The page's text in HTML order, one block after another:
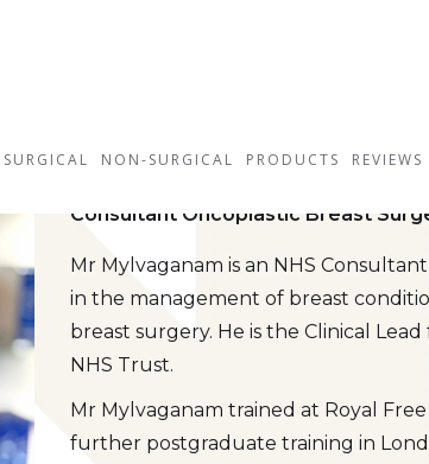
SURGICAL NON-SURGICAL PRODUCTS REVIEWS
Mr Seni
Consultant Oncoplastic Breast
Mr Mylvaganam is an NHS
in the management of breast
breast surgery. He is the Clinical
NHS Trust.
Mr Mylvaganam trained at Royal
further postgraduate training in